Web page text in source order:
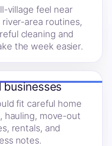
village feel near
area routines,
cleaning and
the week easier.
businesses
fit careful home
hauling, move-out
rentals, and
notes.